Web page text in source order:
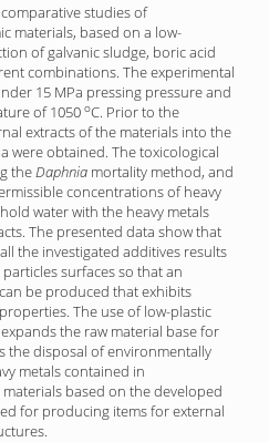
studies of
materials, based on a low-
of galvanic sludge, boric acid
combinations. The experimental
15 MPa pressing pressure and
of 1050 oC. Prior to the
extracts of the materials into the
were obtained. The toxicological
the Daphnia mortality method, and
concentrations of heavy
water with the heavy metals
The presented data show that
the investigated additives results
surfaces so that an
be produced that exhibits
The use of low-plastic
the raw material base for
the disposal of environmentally
metals contained in
based on the developed
for producing items for external